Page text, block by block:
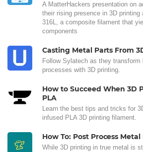
A MatterHackers presentation on
their rising presence in 3D
316L, a composite filament that
components
Casting Metal Parts From
Follow Sylatech as they
processes with 3D printing.
How to Succeed When 3D
PLA
Learn the best tips and tricks for
infused PLA 3D printing filament.
How To: Post Process
While 3D printing in true metal is